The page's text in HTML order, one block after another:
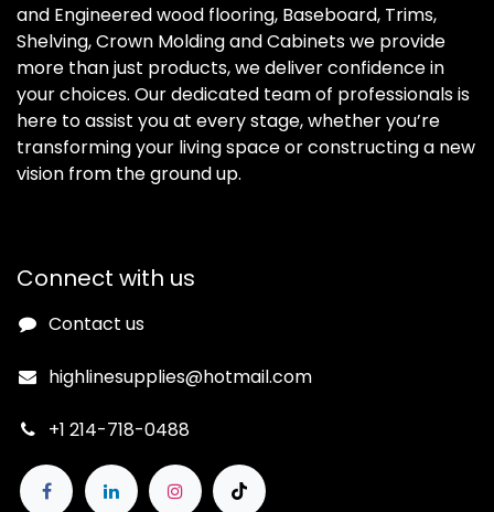
and Engineered wood flooring, Baseboard, Trims,
Shelving, Crown Molding and Cabinets we provide
more than just products, we deliver confidence in
your choices. Our dedicated team of professionals is
here to assist you at every stage, whether you’re
transforming your living space or constructing a new
vision from the ground up.
Connect with us
Contact us
highlinesupplies@hotmail.com
+1 214-718-0488